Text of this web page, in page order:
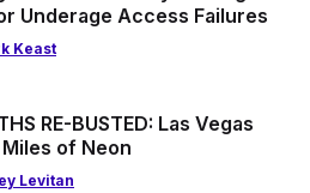
Underage Access Failures
Keast
RE-BUSTED: Las Vegas
of Neon
Levitan